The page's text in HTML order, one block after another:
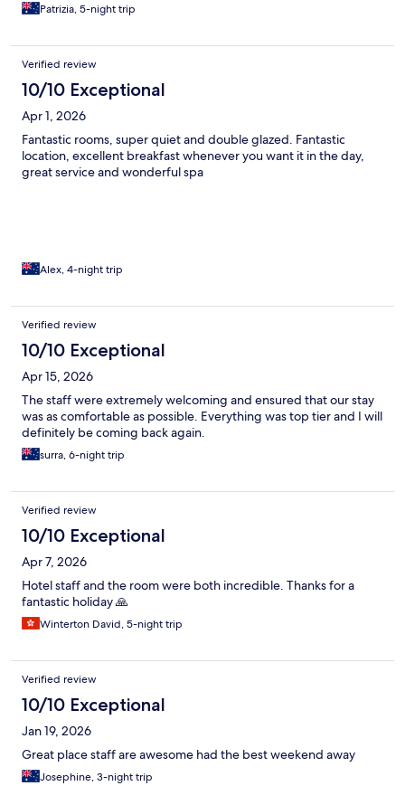
Patrizia, 5-night trip
Verified review
10/10 Exceptional
Apr 1, 2026
Fantastic rooms, super quiet and double glazed. Fantastic
location, excellent breakfast whenever you want it in the day,
great service and wonderful spa
Alex, 4-night trip
Verified review
10/10 Exceptional
Apr 15, 2026
The staff were extremely welcoming and ensured that our stay
was as comfortable as possible. Everything was top tier and I will
definitely be coming back again.
surra, 6-night trip
Verified review
10/10 Exceptional
Apr 7, 2026
Hotel staff and the room were both incredible. Thanks for a
fantastic holiday 🙏
Winterton David, 5-night trip
Verified review
10/10 Exceptional
Jan 19, 2026
Great place staff are awesome had the best weekend away
Josephine, 3-night trip